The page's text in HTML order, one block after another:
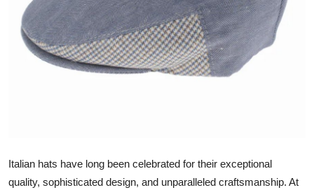
Advertise with US
Business
Local News
Italian hats have long been celebrated for their exceptional
quality, sophisticated design, and unparalleled craftsmanship. At